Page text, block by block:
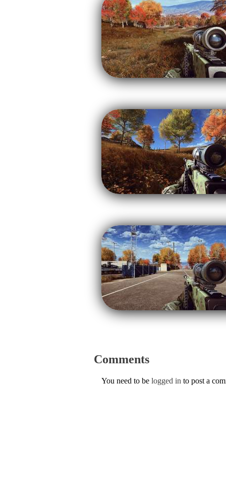
Comments
You need to be logged in to post a